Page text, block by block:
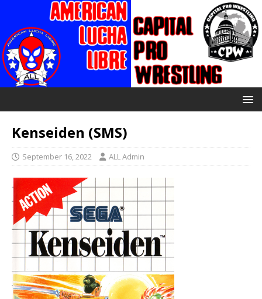
Kenseiden (SMS)
September 16, 2022 ALL Admin